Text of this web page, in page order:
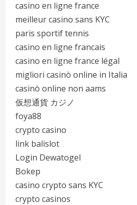
casino en ligne france
meilleur casino sans KYC
paris sportif tennis
casino en ligne francais
casino en ligne france légal
migliori casinò online in Italia
casinò online non aams
仮想通貨 カジノ
foya88
crypto casino
link balislot
Login Dewatogel
Bokep
casino crypto sans KYC
crypto casinos